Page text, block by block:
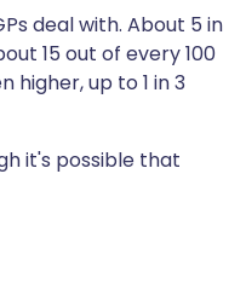
deal with. About 5 in
15 out of every 100
higher, up to 1 in 3
it's possible that